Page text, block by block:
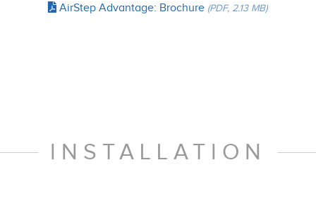
AirStep Advantage: Brochure (PDF, 2.13 MB)
INSTALLATION